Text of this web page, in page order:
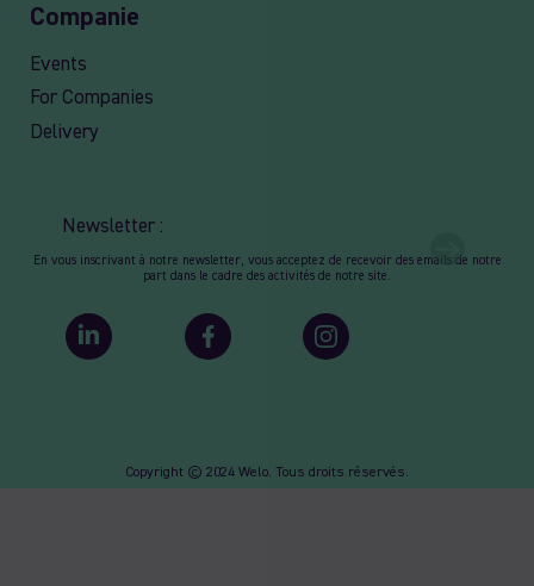
Copyright © 2024 Welo. Tous droits réservés.
Companie
Events
For Companies
Delivery
Newsletter :
En vous inscrivant à notre newsletter, vous acceptez de recevoir des emails de notre
part dans le cadre des activités de notre site.